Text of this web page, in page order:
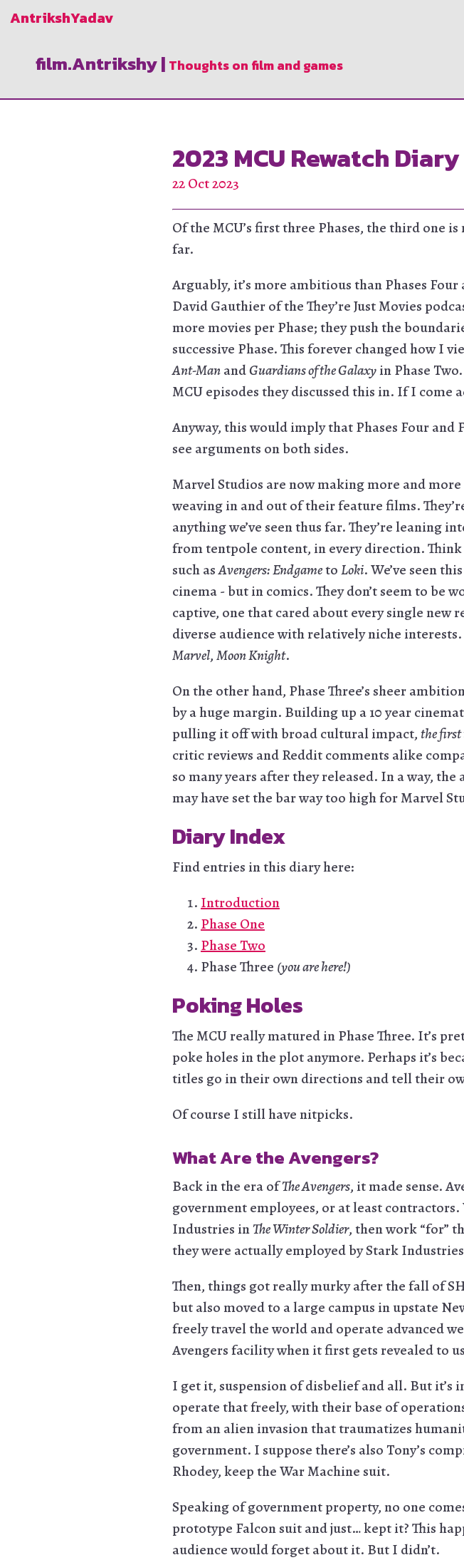
AntrikshYadav
film.Antrikshy| Thoughts on film and games
2023 MCU Rewatch
22 Oct 2023
Of the MCU’s first three Phases, the third one
far.
Arguably, it’s more ambitious than Phases
David Gauthier of the They’re Just Movies
more movies per Phase; they push the
successive Phase. This forever changed how I
Ant-ManandGuardians of the Galaxyin Phase
MCU episodes they discussed this in. If I
Anyway, this would imply that Phases Four and
see arguments on both sides.
Marvel Studios are now making more and
weaving in and out of their feature films.
anything we’ve seen thus far. They’re leaning
from tentpole content, in every direction.
such asAvengers: EndgametoLoki. We’ve seen
cinema - but in comics. They don’t seem to be
captive, one that cared about every single new
diverse audience with relatively niche
Marvel,Moon Knight.
On the other hand, Phase Three’s sheer
by a huge margin. Building up a 10 year
pulling it off with broad cultural impact,the
critic reviews and Reddit comments alike
so many years after they released. In a way, the
may have set the bar way too high for Marvel
Diary Index
Find entries in this diary here:
Introduction
Phase One
Phase Two
Phase Three (you are here!)
Poking Holes
The MCU really matured in Phase Three. It’s
poke holes in the plot anymore. Perhaps it’s
titles go in their own directions and tell their
Of course I still have nitpicks.
What Are the Avengers?
Back in the era ofThe Avengers, it made sense.
government employees, or at least
Industries inThe Winter Soldier, then work “for”
they were actually employed by Stark
Then, things got really murky after the fall of
but also moved to a large campus in upstate
freely travel the world and operate advanced
Avengers facility when it first gets revealed to
I get it, suspension of disbelief and all. But it’s
operate that freely, with their base of
from an alien invasion that traumatizes
government. I suppose there’s also Tony’s
Rhodey, keep the War Machine suit.
Speaking of government property, no one
prototype Falcon suit and just… kept it? This
audience would forget about it. But I didn’t.